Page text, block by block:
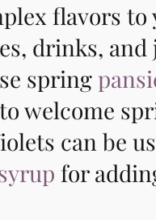
flavors to
drinks,
spring
welcome
can be
for